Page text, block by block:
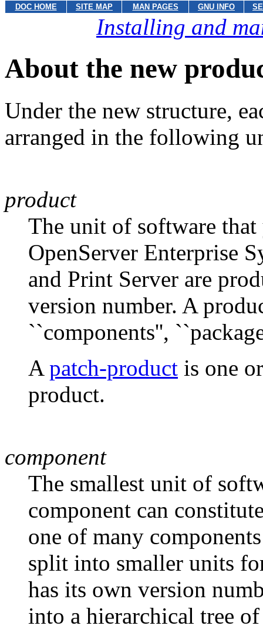
DOC HOME SITE MAP MAN PAGES GNU INFO
Installing and
About the new
Under the new structure,
arranged in the following
product
The unit of software
OpenServer Enterprise
and Print Server are
version number. A
``components'',
A patch-product is one
product.
component
The smallest unit of
component can
one of many
split into smaller units
has its own version
into a hierarchical tree